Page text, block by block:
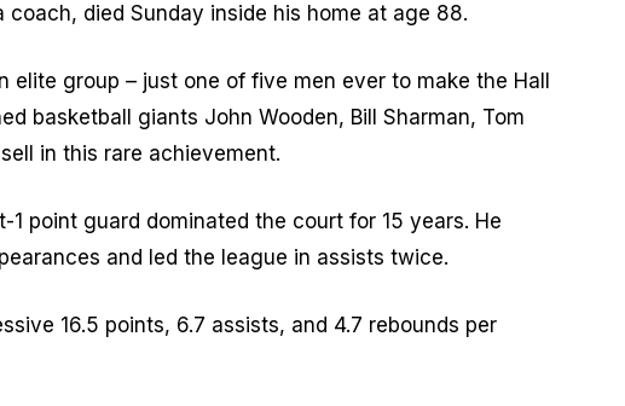
coach, died Sunday inside his home at age 88.
elite group – just one of five men ever to make the Hall
basketball giants John Wooden, Bill Sharman, Tom
in this rare achievement.
1 point guard dominated the court for 15 years. He
and led the league in assists twice.
16.5 points, 6.7 assists, and 4.7 rebounds per